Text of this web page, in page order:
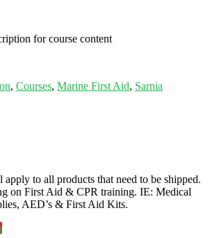
for course content
, Courses, Marine First Aid, Sarnia
to all products that need to be shipped.
on First Aid & CPR training. IE: Medical
AED’s & First Aid Kits.